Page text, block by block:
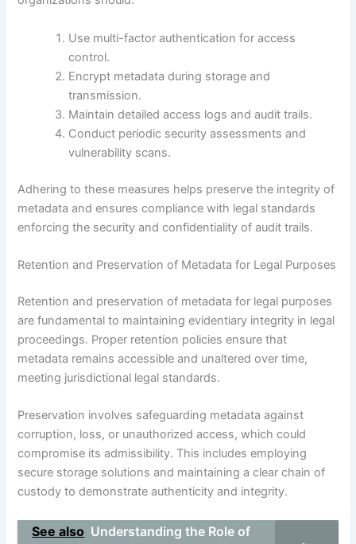
Use multi-factor authentication for access
control.
Encrypt metadata during storage and
transmission.
Maintain detailed access logs and audit trails.
Conduct periodic security assessments and
vulnerability scans.
Adhering to these measures helps preserve the integrity of
metadata and ensures compliance with legal standards
enforcing the security and confidentiality of audit trails.
Retention and Preservation of Metadata for Legal Purposes
Retention and preservation of metadata for legal purposes
are fundamental to maintaining evidentiary integrity in legal
proceedings. Proper retention policies ensure that
metadata remains accessible and unaltered over time,
meeting jurisdictional legal standards.
Preservation involves safeguarding metadata against
corruption, loss, or unauthorized access, which could
compromise its admissibility. This includes employing
secure storage solutions and maintaining a clear chain of
custody to demonstrate authenticity and integrity.
See also Understanding the Role of